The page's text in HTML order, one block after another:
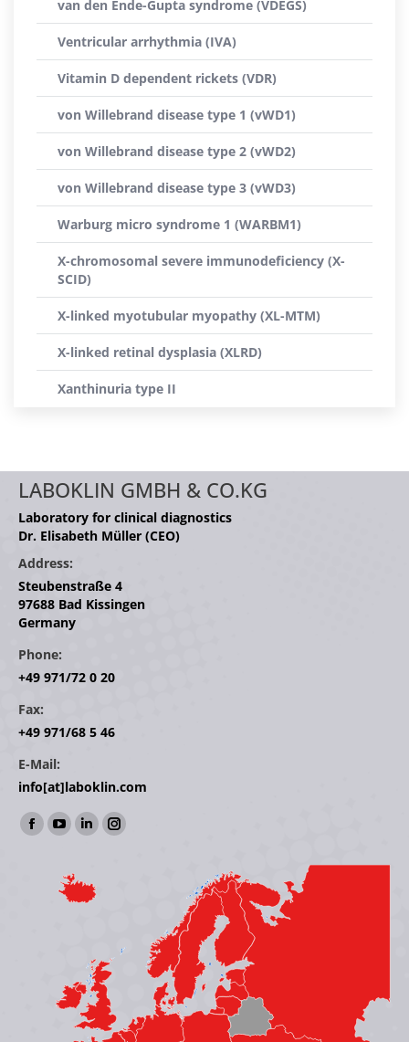
van den Ende-Gupta syndrome (VDEGS)
Ventricular arrhythmia (IVA)
Vitamin D dependent rickets (VDR)
von Willebrand disease type 1 (vWD1)
von Willebrand disease type 2 (vWD2)
von Willebrand disease type 3 (vWD3)
Warburg micro syndrome 1 (WARBM1)
X-chromosomal severe immunodeficiency (X-
SCID)
X-linked myotubular myopathy (XL-MTM)
X-linked retinal dysplasia (XLRD)
Xanthinuria type II
LABOKLIN GMBH & CO.KG
Laboratory for clinical diagnostics
Dr. Elisabeth Müller (CEO)
Address:
Steubenstraße 4
97688 Bad Kissingen
Germany
Phone:
+49 971/72 0 20
Fax:
+49 971/68 5 46
E-Mail:
info[at]laboklin.com
Find us on:
Facebook
opens
YouTube
opens
in
Linkedin
opens
in
window
Instagram
window